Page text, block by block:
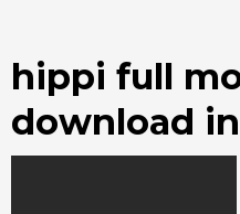
hippi full
download